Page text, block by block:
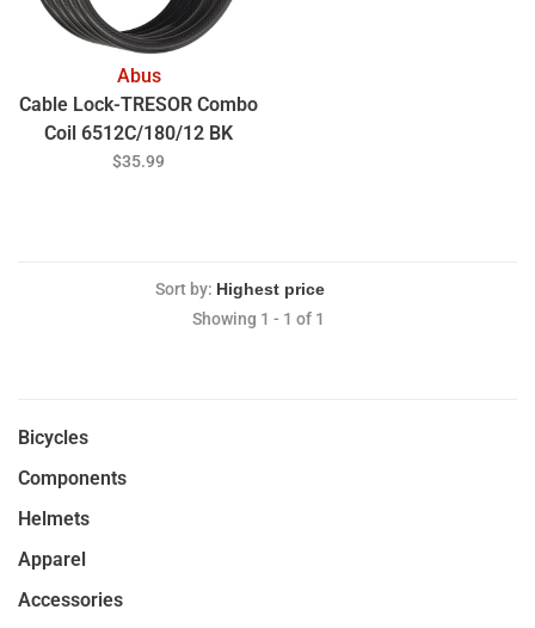
Abus
Cable Lock-TRESOR Combo
Coil 6512C/180/12 BK
SCMU (5.9')
$35.99
Sort by:
Showing 1 - 1 of 1
Bicycles
Components
Helmets
Apparel
Accessories